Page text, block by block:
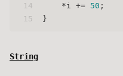
14
15
    *i +=
50 ;
}
String